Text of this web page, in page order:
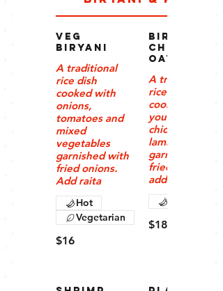
Veg
Biryani
A traditional
rice dish
cooked with
onions,
tomatoes and
mixed
vegetables
garnished with
fried onions.
Add raita
$16
Hot
Vegetarian
Biryani –
Chicken/G
oat/Lamb
A traditional
rice dish
cooked with
your choice of
chicken, beef,
lamb or goat,
garnished with
fried onions,
add raita
$18